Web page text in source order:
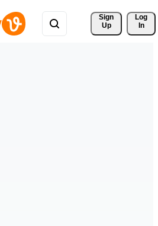
Sign
Up
Log
In